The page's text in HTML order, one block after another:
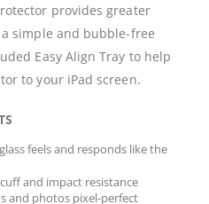
provides greater
simple and bubble-free
Easy Align Tray to help
to your iPad screen.
feels and responds like the
and impact resistance
and photos pixel-perfect